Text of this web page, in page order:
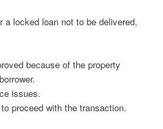
a locked loan not to be delivered,
because of the property
issues.
proceed with the transaction.